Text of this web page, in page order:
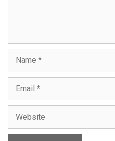
m
a
lb